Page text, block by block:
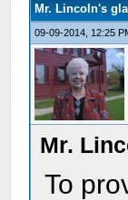
Mr. Lincoln's
09-09-2014, 12:25
Mr.
To